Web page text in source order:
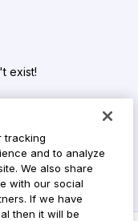
exist!
tracking
and to analyze
We also share
with our social
If we have
then it will be